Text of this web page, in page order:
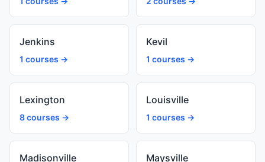
Jenkins
1 courses →
Kevil
1 courses →
Lexington
8 courses →
Louisville
1 courses →
Madisonville Maysville